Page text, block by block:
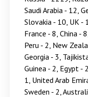
Saudi Arabia - 12,
Slovakia - 10, UK -
France - 8, China -
Peru - 2, New
Georgia - 3,
Guinea - 2, Egypt -
1, United Arab
Sweden - 2,